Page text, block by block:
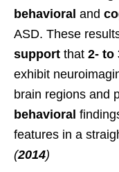
behavioral and
ASD. These
support that 2- to
exhibit
brain regions and
behavioral
features in a
(2014)